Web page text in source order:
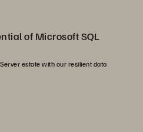
of Microsoft SQL
estate with our resilient data